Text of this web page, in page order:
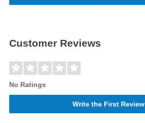
Customer Reviews
No Ratings
Write the First Review